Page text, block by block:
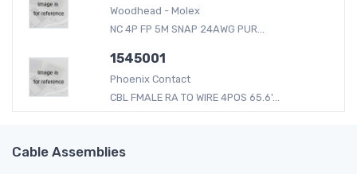
Woodhead - Molex
NC 4P FP 5M SNAP 24AWG PUR...
1545001
Phoenix Contact
CBL FMALE RA TO WIRE 4POS 65.6'...
Cable Assemblies